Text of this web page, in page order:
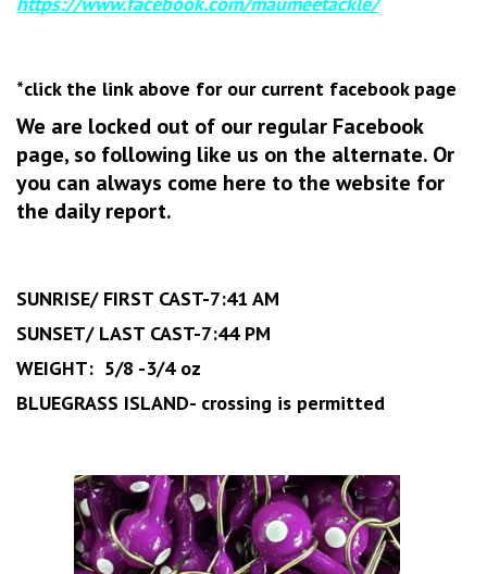
*click the link above for our current facebook page
We are locked out of our regular Facebook
page, so following like us on the alternate. Or
you can always come here to the website for
the daily report.
‏SUNRISE/ FIRST CAST-7:41 AM
SUNSET/ LAST CAST-7:44 PM
WEIGHT: 5/8 -3/4 oz
BLUEGRASS ISLAND- crossing is permitted